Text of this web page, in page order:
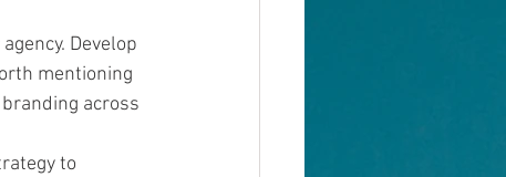
Develop
mentioning
across
to